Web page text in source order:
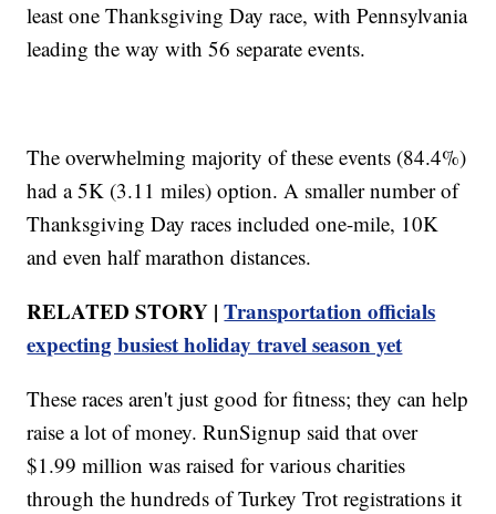
least one Thanksgiving Day race, with Pennsylvania
leading the way with 56 separate events.
The overwhelming majority of these events (84.4%)
had a 5K (3.11 miles) option. A smaller number of
Thanksgiving Day races included one-mile, 10K
and even half marathon distances.
RELATED STORY |Transportation officials
expecting busiest holiday travel season yet
These races aren't just good for fitness; they can help
raise a lot of money. RunSignup said that over
$1.99 million was raised for various charities
through the hundreds of Turkey Trot registrations it